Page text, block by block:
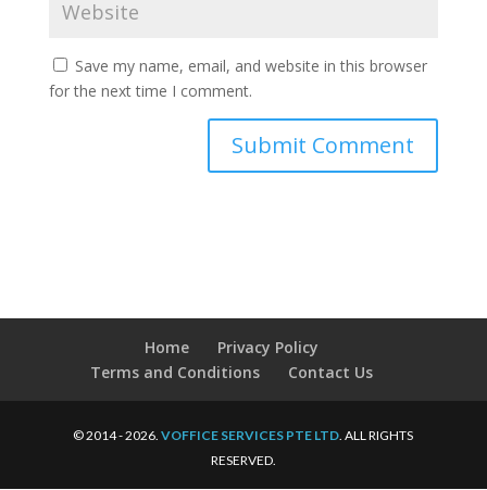
Save my name, email, and website in this browser
for the next time I comment.
Home
Privacy Policy
Terms and Conditions
Contact Us
© 2014 - 2026.VOFFICE SERVICES PTE LTD. ALL RIGHTS
RESERVED.